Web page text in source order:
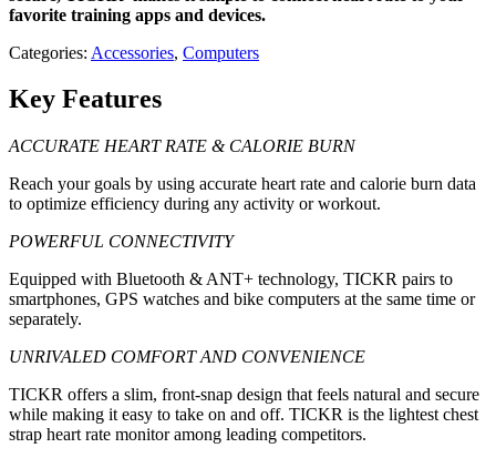
favorite training apps and devices.
Categories: Accessories, Computers
Key Features
ACCURATE HEART RATE & CALORIE BURN
Reach your goals by using accurate heart rate and calorie burn data
to optimize efficiency during any activity or workout.
POWERFUL CONNECTIVITY
Equipped with Bluetooth & ANT+ technology, TICKR pairs to
smartphones, GPS watches and bike computers at the same time or
separately.
UNRIVALED COMFORT AND CONVENIENCE
TICKR offers a slim, front-snap design that feels natural and secure
while making it easy to take on and off. TICKR is the lightest chest
strap heart rate monitor among leading competitors.